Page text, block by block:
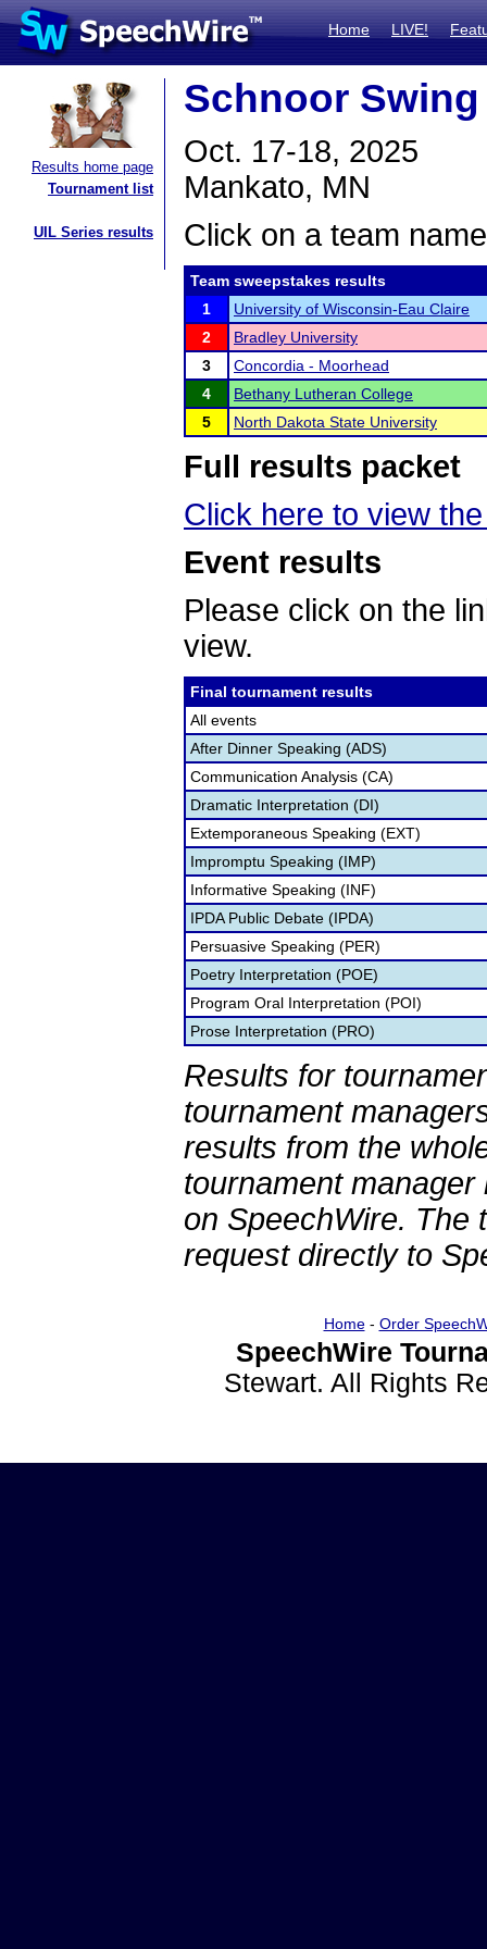
Home LIVE!
Results home page
Tournament list
UIL Series results
Schnoor Swing
Oct. 17-18, 2025
Mankato, MN
Click on a team
Team sweepstakes results
1
University of Wisconsin-Eau Claire
2
Bradley University
3
Concordia - Moorhead
4
Bethany Lutheran College
5
North Dakota State University
Full results packet
Click here to view
Event results
Please click on the
view.
Final tournament results
All events
After Dinner Speaking (ADS)
Communication Analysis (CA)
Dramatic Interpretation (DI)
Extemporaneous Speaking (EXT)
Impromptu Speaking (IMP)
Informative Speaking (INF)
IPDA Public Debate (IPDA)
Persuasive Speaking (PER)
Poetry Interpretation (POE)
Program Oral Interpretation (POI)
Prose Interpretation (PRO)
Results for
tournament
results from the
tournament
on SpeechWire. The
request directly to
Home- Order
SpeechWire
Stewart. All Rights